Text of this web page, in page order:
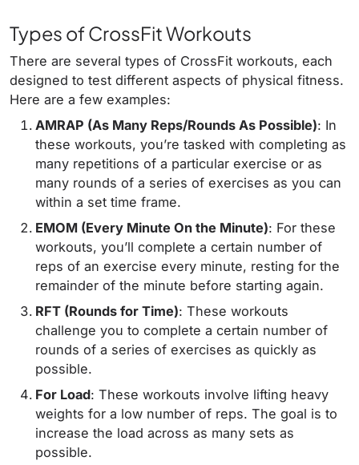
Types of CrossFit Workouts
There are several types of CrossFit workouts, each
designed to test different aspects of physical fitness.
Here are a few examples:
AMRAP (As Many Reps/Rounds As Possible): In
these workouts, you’re tasked with completing as
many repetitions of a particular exercise or as
many rounds of a series of exercises as you can
within a set time frame.
EMOM (Every Minute On the Minute): For these
workouts, you’ll complete a certain number of
reps of an exercise every minute, resting for the
remainder of the minute before starting again.
RFT (Rounds for Time): These workouts
challenge you to complete a certain number of
rounds of a series of exercises as quickly as
possible.
For Load: These workouts involve lifting heavy
weights for a low number of reps. The goal is to
increase the load across as many sets as
possible.